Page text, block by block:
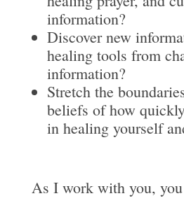
information?
Discover new
healing tools from
information?
Stretch the
beliefs of how
in healing yourself
As I work with you,